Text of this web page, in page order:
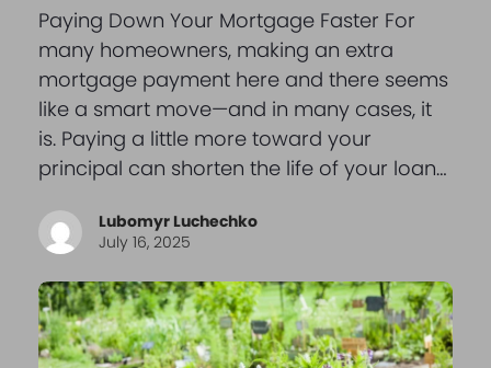
Paying Down Your Mortgage Faster For
many homeowners, making an extra
mortgage payment here and there seems
like a smart move—and in many cases, it
is. Paying a little more toward your
principal can shorten the life of your loan…
Lubomyr Luchechko
July 16, 2025